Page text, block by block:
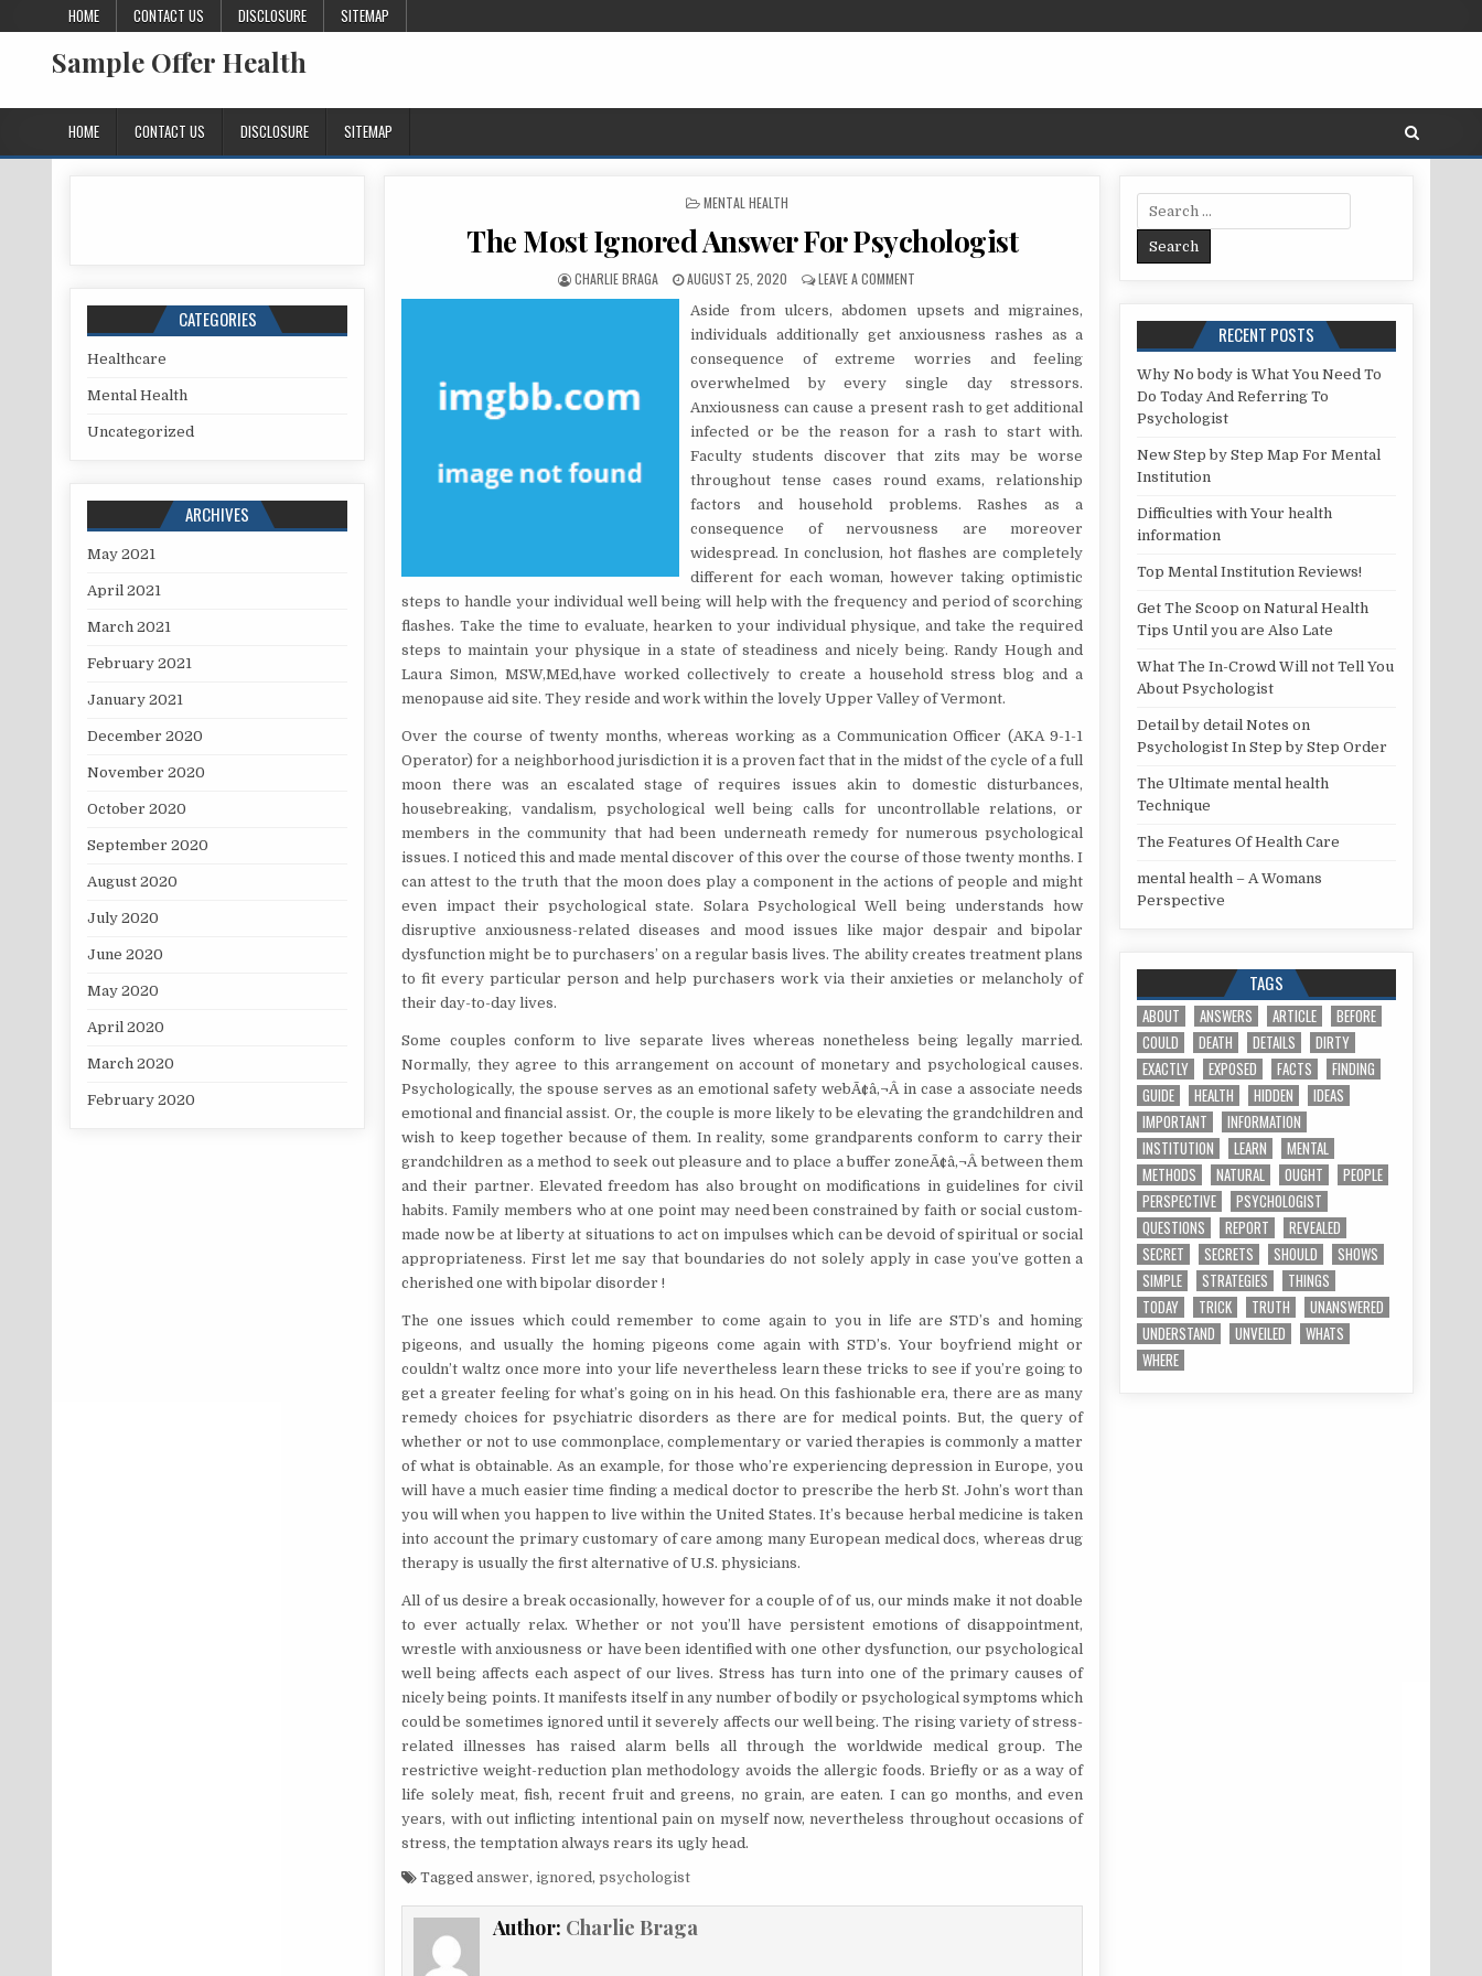
Skip to content
HOME CONTACT US DISCLOSURE SITEMAP
Sample Offer Health
HOME CONTACT US DISCLOSURE SITEMAP
POSTED IN
MENTAL HEALTH
The Most Ignored Answer For Psychologist
AUTHOR:
CHARLIE BRAGA PUBLISHED DATE:
AUGUST 25, 2020 LEAVE A COMMENT
Aside from ulcers, abdomen upsets and migraines,
individuals additionally get anxiousness rashes as a
consequence of extreme worries and feeling
overwhelmed by every single day stressors.
Anxiousness can cause a present rash to get additional
infected or be the reason for a rash to start with.
Faculty students discover that zits may be worse
throughout tense cases round exams, relationship
factors and household problems. Rashes as a
consequence of nervousness are moreover
widespread. In conclusion, hot flashes are completely
different for each woman, however taking optimistic
steps to handle your individual well being will help with the frequency and period of scorching
flashes. Take the time to evaluate, hearken to your individual physique, and take the required
steps to maintain your physique in a state of steadiness and nicely being. Randy Hough and
Laura Simon, MSW,MEd,have worked collectively to create a household stress blog and a
menopause aid site. They reside and work within the lovely Upper Valley of Vermont.
Over the course of twenty months, whereas working as a Communication Officer (AKA 9-1-1
Operator) for a neighborhood jurisdiction it is a proven fact that in the midst of the cycle of a full
moon there was an escalated stage of requires issues akin to domestic disturbances,
housebreaking, vandalism, psychological well being calls for uncontrollable relations, or
members in the community that had been underneath remedy for numerous psychological
issues. I noticed this and made mental discover of this over the course of those twenty months. I
can attest to the truth that the moon does play a component in the actions of people and might
even impact their psychological state. Solara Psychological Well being understands how
disruptive anxiousness-related diseases and mood issues like major despair and bipolar
dysfunction might be to purchasers’ on a regular basis lives. The ability creates treatment plans
to fit every particular person and help purchasers work via their anxieties or melancholy of
their day-to-day lives.
Some couples conform to live separate lives whereas nonetheless being legally married.
Normally, they agree to this arrangement on account of monetary and psychological causes.
Psychologically, the spouse serves as an emotional safety webÃ¢â‚¬Â in case a associate needs
emotional and financial assist. Or, the couple is more likely to be elevating the grandchildren and
wish to keep together because of them. In reality, some grandparents conform to carry their
grandchildren as a method to seek out pleasure and to place a buffer zoneÃ¢â‚¬Â between them
and their partner. Elevated freedom has also brought on modifications in guidelines for civil
habits. Family members who at one point may need been constrained by faith or social custom-
made now be at liberty at situations to act on impulses which can be devoid of spiritual or social
appropriateness. First let me say that boundaries do not solely apply in case you’ve gotten a
cherished one with bipolar disorder !
The one issues which could remember to come again to you in life are STD’s and homing
pigeons, and usually the homing pigeons come again with STD’s. Your boyfriend might or
couldn’t waltz once more into your life nevertheless learn these tricks to see if you’re going to
get a greater feeling for what’s going on in his head. On this fashionable era, there are as many
remedy choices for psychiatric disorders as there are for medical points. But, the query of
whether or not to use commonplace, complementary or varied therapies is commonly a matter
of what is obtainable. As an example, for those who’re experiencing depression in Europe, you
will have a much easier time finding a medical doctor to prescribe the herb St. John’s wort than
you will when you happen to live within the United States. It’s because herbal medicine is taken
into account the primary customary of care among many European medical docs, whereas drug
therapy is usually the first alternative of U.S. physicians.
All of us desire a break occasionally, however for a couple of of us, our minds make it not doable
to ever actually relax. Whether or not you’ll have persistent emotions of disappointment,
wrestle with anxiousness or have been identified with one other dysfunction, our psychological
well being affects each aspect of our lives. Stress has turn into one of the primary causes of
nicely being points. It manifests itself in any number of bodily or psychological symptoms which
could be sometimes ignored until it severely affects our well being. The rising variety of stress-
related illnesses has raised alarm bells all through the worldwide medical group. The
restrictive weight-reduction plan methodology avoids the allergic foods. Briefly or as a way of
life solely meat, fish, recent fruit and greens, no grain, are eaten. I can go months, and even
years, with out inflicting intentional pain on myself now, nevertheless throughout occasions of
stress, the temptation always rears its ugly head.
Taggedanswer,ignored,psychologist
Author: Charlie Braga
CATEGORIES
Healthcare
Mental Health
Uncategorized
ARCHIVES
May 2021
April 2021
March 2021
February 2021
January 2021
December 2020
November 2020
October 2020
September 2020
August 2020
July 2020
June 2020
May 2020
April 2020
March 2020
February 2020
Search for:
RECENT POSTS
Why No body is What You Need To
Do Today And Referring To
Psychologist
New Step by Step Map For Mental
Institution
Difficulties with Your health
information
Top Mental Institution Reviews!
Get The Scoop on Natural Health
Tips Until you are Also Late
What The In-Crowd Will not Tell You
About Psychologist
Detail by detail Notes on
Psychologist In Step by Step Order
The Ultimate mental health
Technique
The Features Of Health Care
mental health – A Womans
Perspective
TAGS
ABOUT ANSWERS ARTICLE
BEFORE
COULD
DEATH DETAILS
DIRTY
EXACTLY
EXPOSED FACTS
FINDING
GUIDE
HEALTH HIDDEN
IDEAS
IMPORTANT
INFORMATION
INSTITUTION
LEARN
MENTAL
METHODS
NATURAL OUGHT
PEOPLE
PERSPECTIVE
PSYCHOLOGIST
QUESTIONS
REPORT
REVEALED
SECRET
SECRETS SHOULD
SHOWS
SIMPLE
STRATEGIES
THINGS
TODAY
TRICK TRUTH
UNANSWERED
UNDERSTAND
UNVEILED
WHATS
WHERE